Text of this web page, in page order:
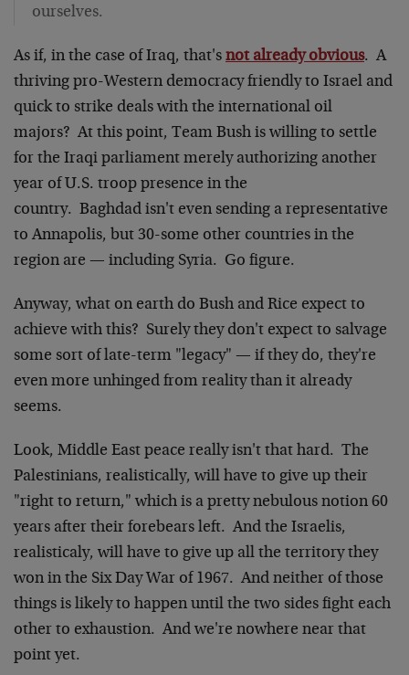
ourselves.
As if, in the case of Iraq, that's not already obvious. A
thriving pro-Western democracy friendly to Israel and
quick to strike deals with the international oil
majors? At this point, Team Bush is willing to settle
for the Iraqi parliament merely authorizing another
year of U.S. troop presence in the
country. Baghdad isn't even sending a representative
to Annapolis, but 30-some other countries in the
region are — including Syria. Go figure.
Anyway, what on earth do Bush and Rice expect to
achieve with this? Surely they don't expect to salvage
some sort of late-term "legacy" — if they do, they're
even more unhinged from reality than it already
seems.
Look, Middle East peace really isn't that hard. The
Palestinians, realistically, will have to give up their
"right to return," which is a pretty nebulous notion 60
years after their forebears left. And the Israelis,
realisticaly, will have to give up all the territory they
won in the Six Day War of 1967. And neither of those
things is likely to happen until the two sides fight each
other to exhaustion. And we're nowhere near that
point yet.